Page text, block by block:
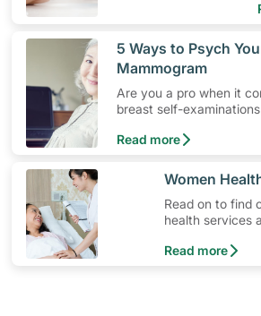
​5 Ways to Psych
Mammogram
Are you a pro when it
breast self-
anxiety when you go for
Read more
​​Women
Read on to find
health services
Read more